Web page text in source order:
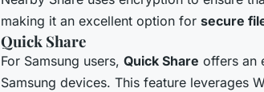
making it an excellent option for secure
Quick Share
For Samsung users, Quick Share offers an
Samsung devices. This feature leverages